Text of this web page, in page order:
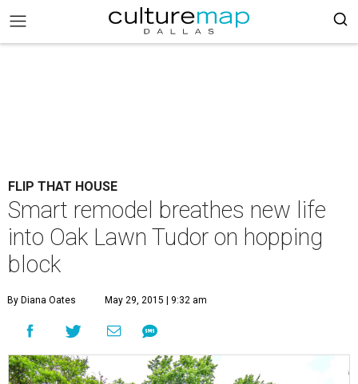
FLIP THAT HOUSE
Smart remodel breathes new life
into Oak Lawn Tudor on hopping
block
By Diana Oates May 29, 2015 | 9:32 am